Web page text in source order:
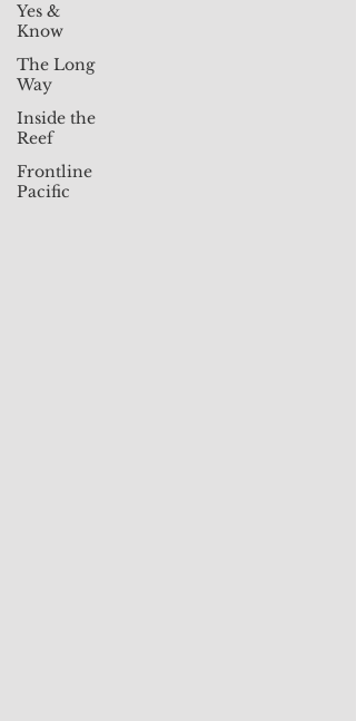
Yes &
Know
The Long
Way
Inside the
Reef
Frontline
Pacific